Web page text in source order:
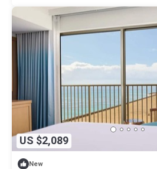
US $2,089
New